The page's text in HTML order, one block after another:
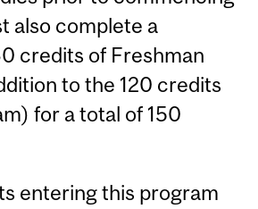
also complete a
credits of Freshman
to the 120 credits
for a total of 150
entering this program